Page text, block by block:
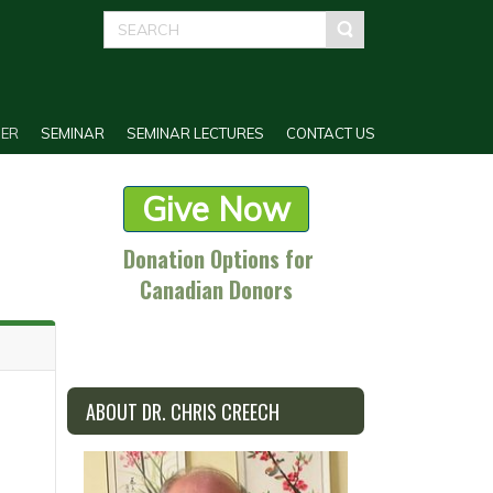
SEMINAR SEMINAR LECTURES CONTACT US
Give Now
Donation Options for
Canadian Donors
ABOUT DR. CHRIS CREECH